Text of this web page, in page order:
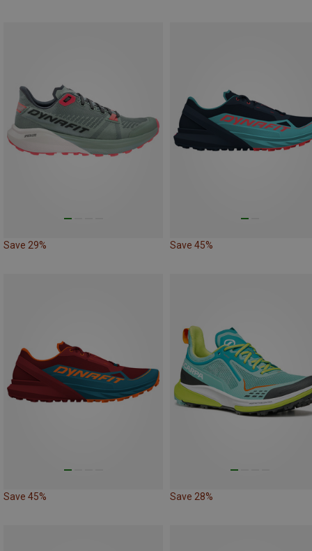
Save 29% Save 45%
Save 45% Save 28%